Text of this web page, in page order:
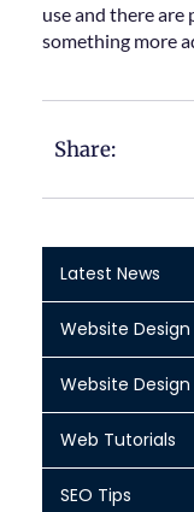
use and there
something more
Share:
Latest News
Website Design
Website
Web Tutorials
SEO Tips